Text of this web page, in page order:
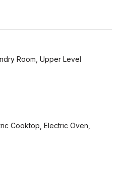
Room, Upper Level
Cooktop, Electric Oven,